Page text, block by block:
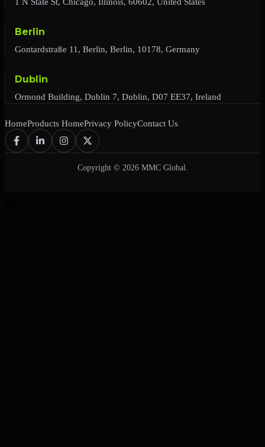
Berlin
Gontardstraße 11, Berlin, Berlin, 10178, Germany
Dublin
Ormond Building, Dublin 7, Dublin, D07 EE37, Ireland
HomeProducts HomePrivacy PolicyContact Us
Copyright © 2026 MMC Global.